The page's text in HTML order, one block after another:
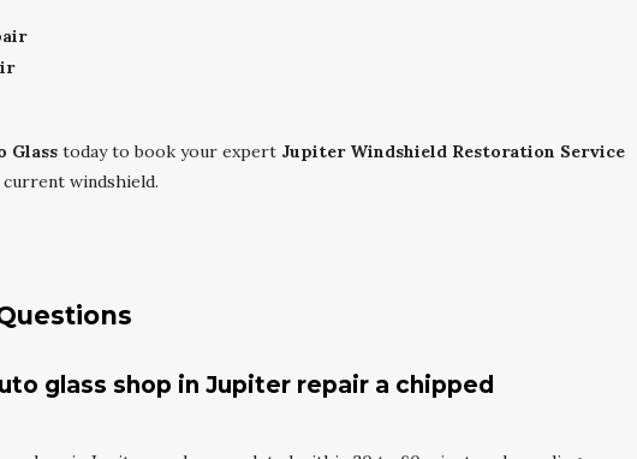
Glass today to book your expert Jupiter Windshield Restoration Service
windshield.
glass shop in Jupiter repair a chipped